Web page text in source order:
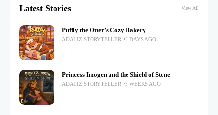
Latest Stories View All
Puffly the Otter’s Cozy Bakery
ADALIZ STORYTELLER 2 DAYS AGO
Princess Imogen and the Shield of Stone
ADALIZ STORYTELLER 3 WEEKS AGO